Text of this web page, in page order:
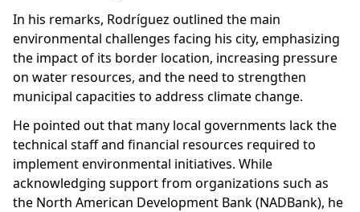
In his remarks, Rodríguez outlined the main
environmental challenges facing his city, emphasizing
the impact of its border location, increasing pressure
on water resources, and the need to strengthen
municipal capacities to address climate change.
He pointed out that many local governments lack the
technical staff and financial resources required to
implement environmental initiatives. While
acknowledging support from organizations such as
the North American Development Bank (NADBank), he